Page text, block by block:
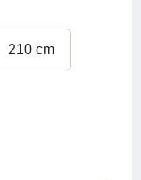
210 cm